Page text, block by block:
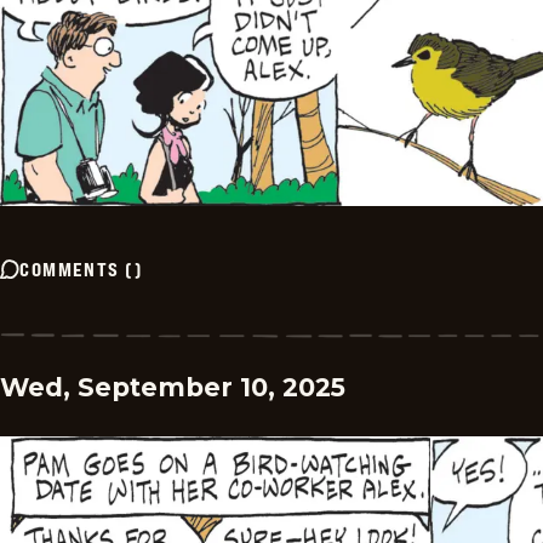
COMMENTS ()
Wed, September 10, 2025